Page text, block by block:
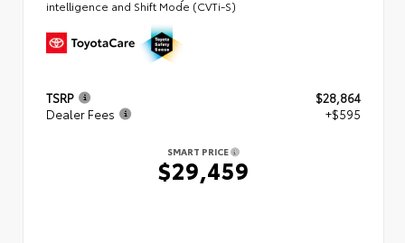
intelligence and Shift Mode (CVTi-S)
TSRP
$28,864
Dealer Fees
+$595
SMART PRICE
$29,459